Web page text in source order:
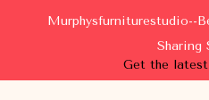
Murphysfurniturestudio--
Sharing
Get the